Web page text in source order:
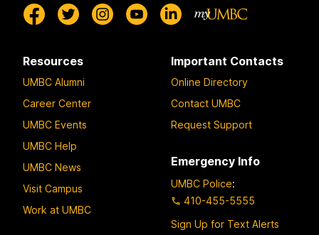
Resources
UMBC Alumni
Career Center
UMBC Events
UMBC Help
UMBC News
Visit Campus
Work at UMBC
Important Contacts
Online Directory
Contact UMBC
Request Support
Emergency Info
UMBC Police:
410-455-5555
Sign Up for Text Alerts